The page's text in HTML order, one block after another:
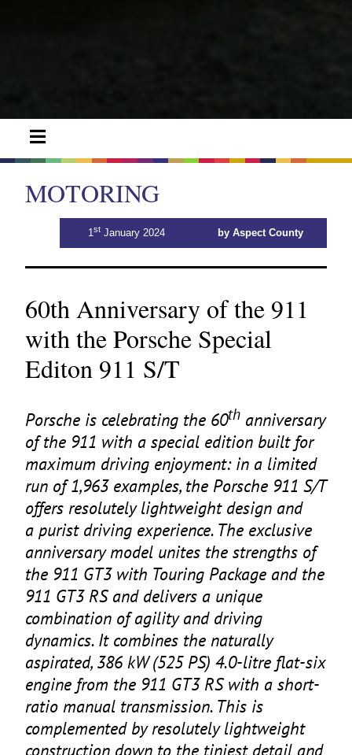
MOTORING
1st January 2024 by Aspect County
60th Anniversary of the 911
with the Porsche Special
Editon 911 S/T
Porsche is celebrating the 60th anniversary
of the 911 with a special edition built for
maximum driving enjoyment: in a limited
run of1,963examples, the Porsche 911 S/T
offers resolutely lightweight design and
a purist driving experience. The exclusive
anniversary model unites the strengths of
the 911 GT3with Touring Package and the
911 GT3 RSand delivers a unique
combination of agility and driving
dynamics. It combines the naturally
aspirated, 386 kW (525 PS) 4.0‑litre flat-six
engine from the 911 GT3 RSwith a short-
ratio manual transmission. This is
complemented by resolutely lightweight
construction down to the tiniest detail and